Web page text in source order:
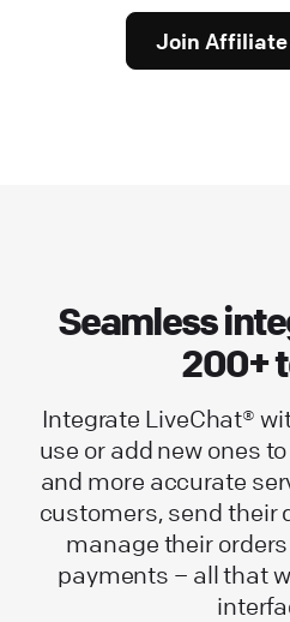
Join
Seamless
200+
Integrate LiveChat®
use or add new ones
and more accurate
customers, send their
manage their
payments – all that